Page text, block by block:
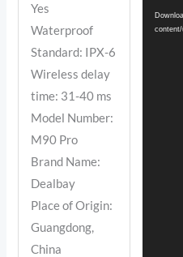
Yes
Waterproof
Standard: IPX-6
Wireless delay
time: 31-40 ms
Model Number:
M90 Pro
Brand Name:
Dealbay
Place of Origin:
Guangdong,
China
Player
content/